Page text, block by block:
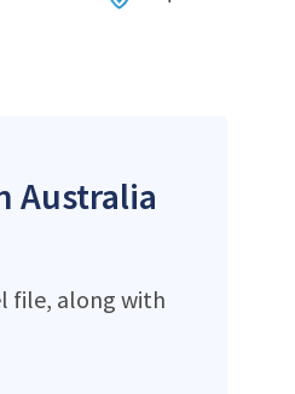
Australia
file, along with